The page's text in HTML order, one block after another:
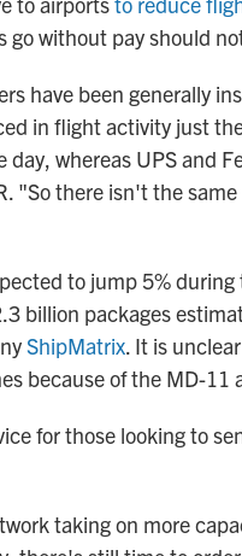
without pay should
have been generally
in flight activity just
whereas UPS and
"So there isn't the
to jump 5%
billion packages
ShipMatrix. It is
because of the MD-11
for those looking to
taking on more